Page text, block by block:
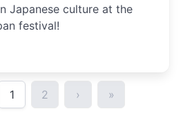
Japanese culture at the
festival!
1 2 › »